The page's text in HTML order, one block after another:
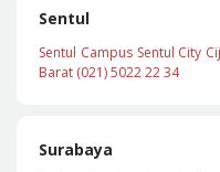
Sentul
Sentul Campus Sentul City
Barat (021) 5022 22 34
Surabaya